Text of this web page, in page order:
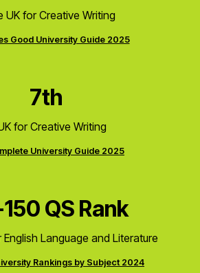
UK for Creative Writing
Good University Guide 2025
7th
for Creative Writing
University Guide 2025
QS Rank
Language and Literature
Rankings by Subject 2024